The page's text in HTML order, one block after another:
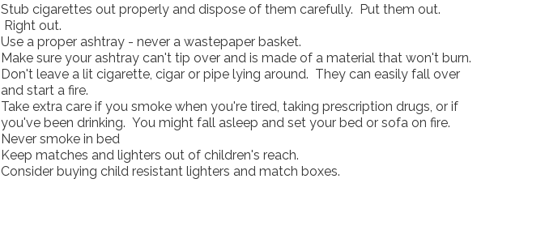
Stub cigarettes out properly and dispose of them carefully. Put them out.
Right out.
Use a proper ashtray - never a wastepaper basket.
Make sure your ashtray can't tip over and is made of a material that won't burn.
Don't leave a lit cigarette, cigar or pipe lying around. They can easily fall over
and start a fire.
Take extra care if you smoke when you're tired, taking prescription drugs, or if
you've been drinking. You might fall asleep and set your bed or sofa on fire.
Never smoke in bed
Keep matches and lighters out of children's reach.
Consider buying child resistant lighters and match boxes.